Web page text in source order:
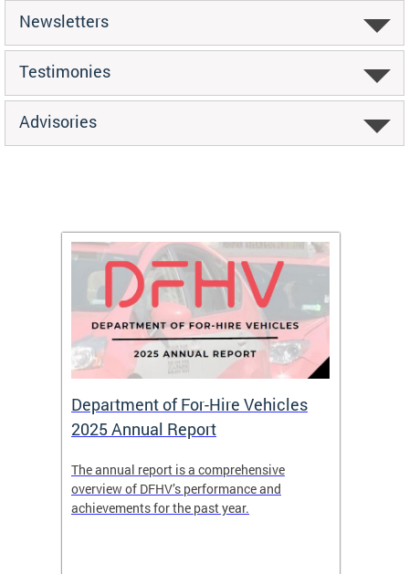
Newsletters
Testimonies
Advisories
Department of For-Hire Vehicles
2025 Annual Report
The annual report is a comprehensive
overview of DFHV’s performance and
achievements for the past year.